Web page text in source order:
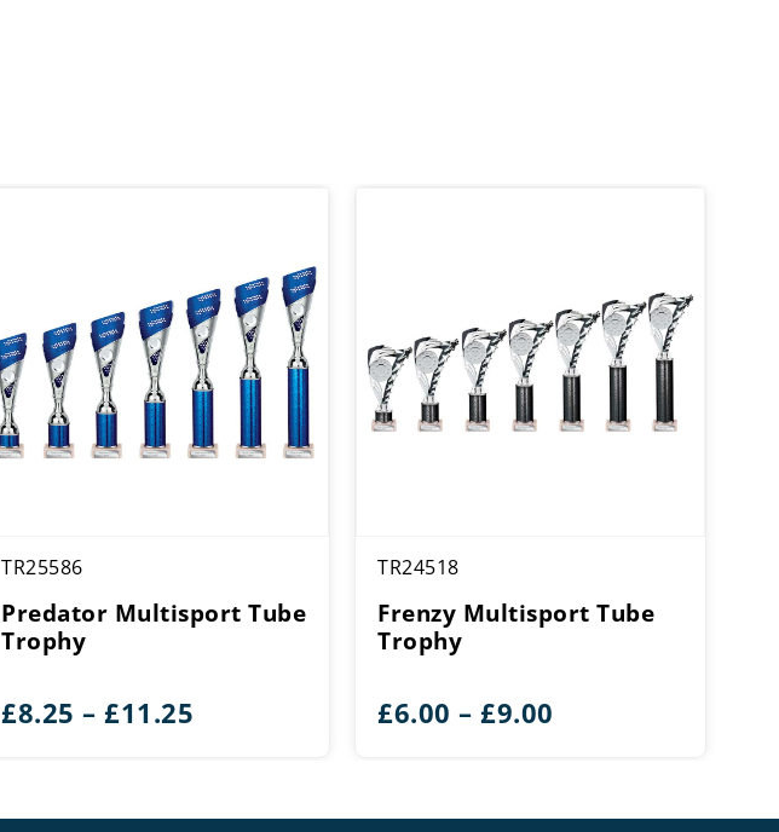
TR25586
Predator Multisport Tube
Trophy
£8.25 – £11.25
through
TR24518
Frenzy Multisport Tube
Trophy
£6.00 – £9.00
through